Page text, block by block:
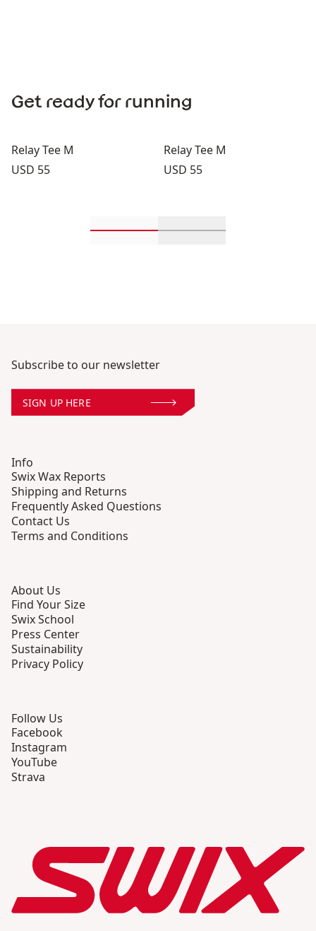
Get ready for running
Relay Tee M
Price:
USD 55
Relay Tee M
Price:
USD 55
Subscribe to our newsletter
SIGN UP HERE
Info
Swix Wax Reports
Shipping and Returns
Frequently Asked Questions
Contact Us
Terms and Conditions
About Us
Find Your Size
Swix School
Press Center
Sustainability
Privacy Policy
Follow Us
Facebook
Instagram
YouTube
Strava